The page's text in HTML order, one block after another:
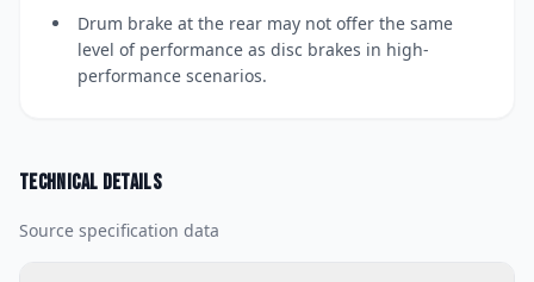
Drum brake at the rear may not offer the same
level of performance as disc brakes in high-
performance scenarios.
Technical details
Source specification data